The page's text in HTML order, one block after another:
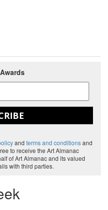
and terms and conditionsand
to receive the Art Almanac
of Art Almanac and its valued
with third parties.